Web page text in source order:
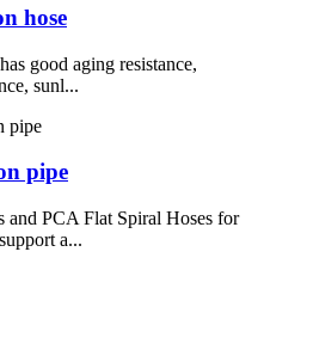
hose
good aging resistance,
sunl...
pipe
and PCA Flat Spiral Hoses for
a...